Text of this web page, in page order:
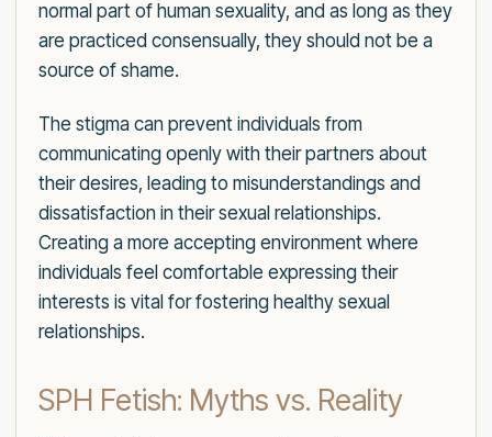
normal part of human sexuality, and as long as they
are practiced consensually, they should not be a
source of shame.
The stigma can prevent individuals from
communicating openly with their partners about
their desires, leading to misunderstandings and
dissatisfaction in their sexual relationships.
Creating a more accepting environment where
individuals feel comfortable expressing their
interests is vital for fostering healthy sexual
relationships.
SPH Fetish: Myths vs. Reality